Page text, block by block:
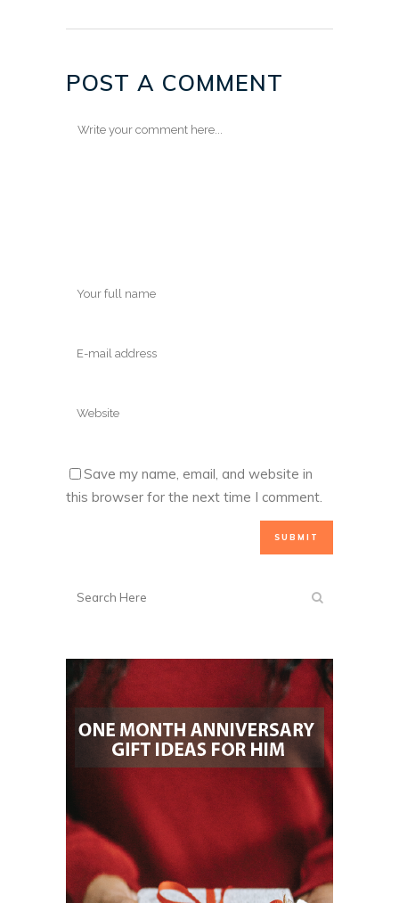
POST A COMMENT
Save my name, email, and website in
this browser for the next time I comment.